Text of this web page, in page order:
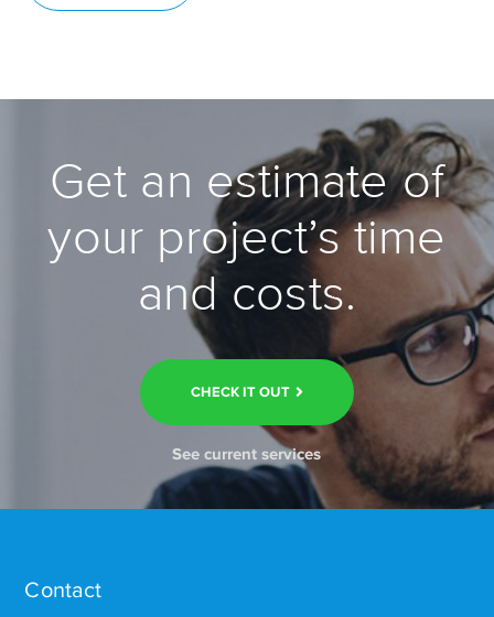
Get an estimate of
your project’s time
and costs.
CHECK IT OUT
See current services
Contact